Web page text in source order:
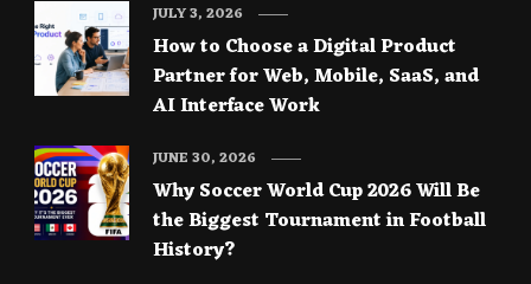
How to Choose a Digital Product
Partner for Web, Mobile, SaaS, and
AI Interface Work
JULY 3, 2026
Why Soccer World Cup 2026 Will Be
the Biggest Tournament in Football
History?
JUNE 30, 2026